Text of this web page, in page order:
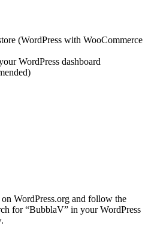
(WordPress with WooCommerce
WordPress dashboard
on WordPress.org and follow the
for “BubblaV” in your WordPress